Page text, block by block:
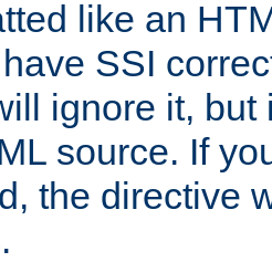
like an
SSI
ignore it,
source. If
the directive